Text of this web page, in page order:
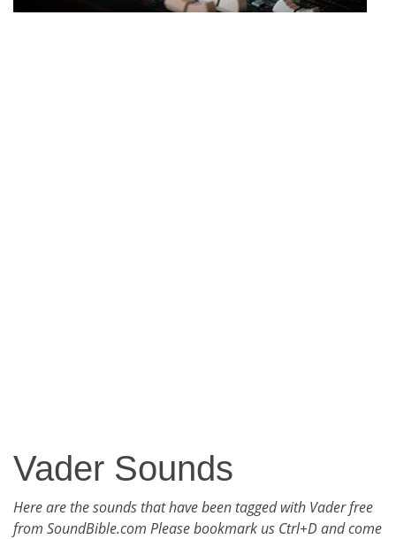
Vader Sounds
Here are the sounds that have been tagged with Vader free
from SoundBible.com Please bookmark us Ctrl+D and come